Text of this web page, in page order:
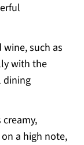
such as
with the
dining
a high note,